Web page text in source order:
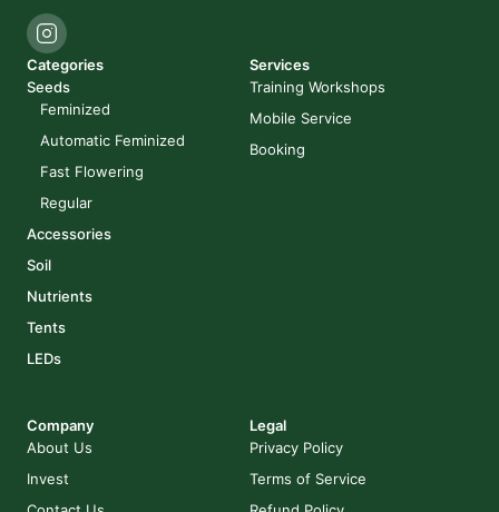
Categories
Seeds
Feminized
Automatic Feminized
Fast Flowering
Regular
Accessories
Soil
Nutrients
Tents
LEDs
Services
Training Workshops
Mobile Service
Booking
Company
About Us
Invest
Legal
Privacy Policy
Terms of Service